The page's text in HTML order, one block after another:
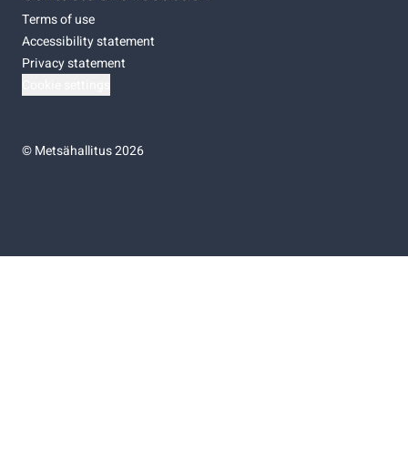
Terms of use
Accessibility statement
Privacy statement
©Metsähallitus 2026